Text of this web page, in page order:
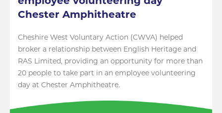
Chester Amphitheatre
Cheshire West Voluntary Action (CWVA) helped
broker a relationship between English Heritage and
RAS Limited, providing an opportunity for more than
20 people to take part in an employee volunteering
day at Chester Amphitheatre.